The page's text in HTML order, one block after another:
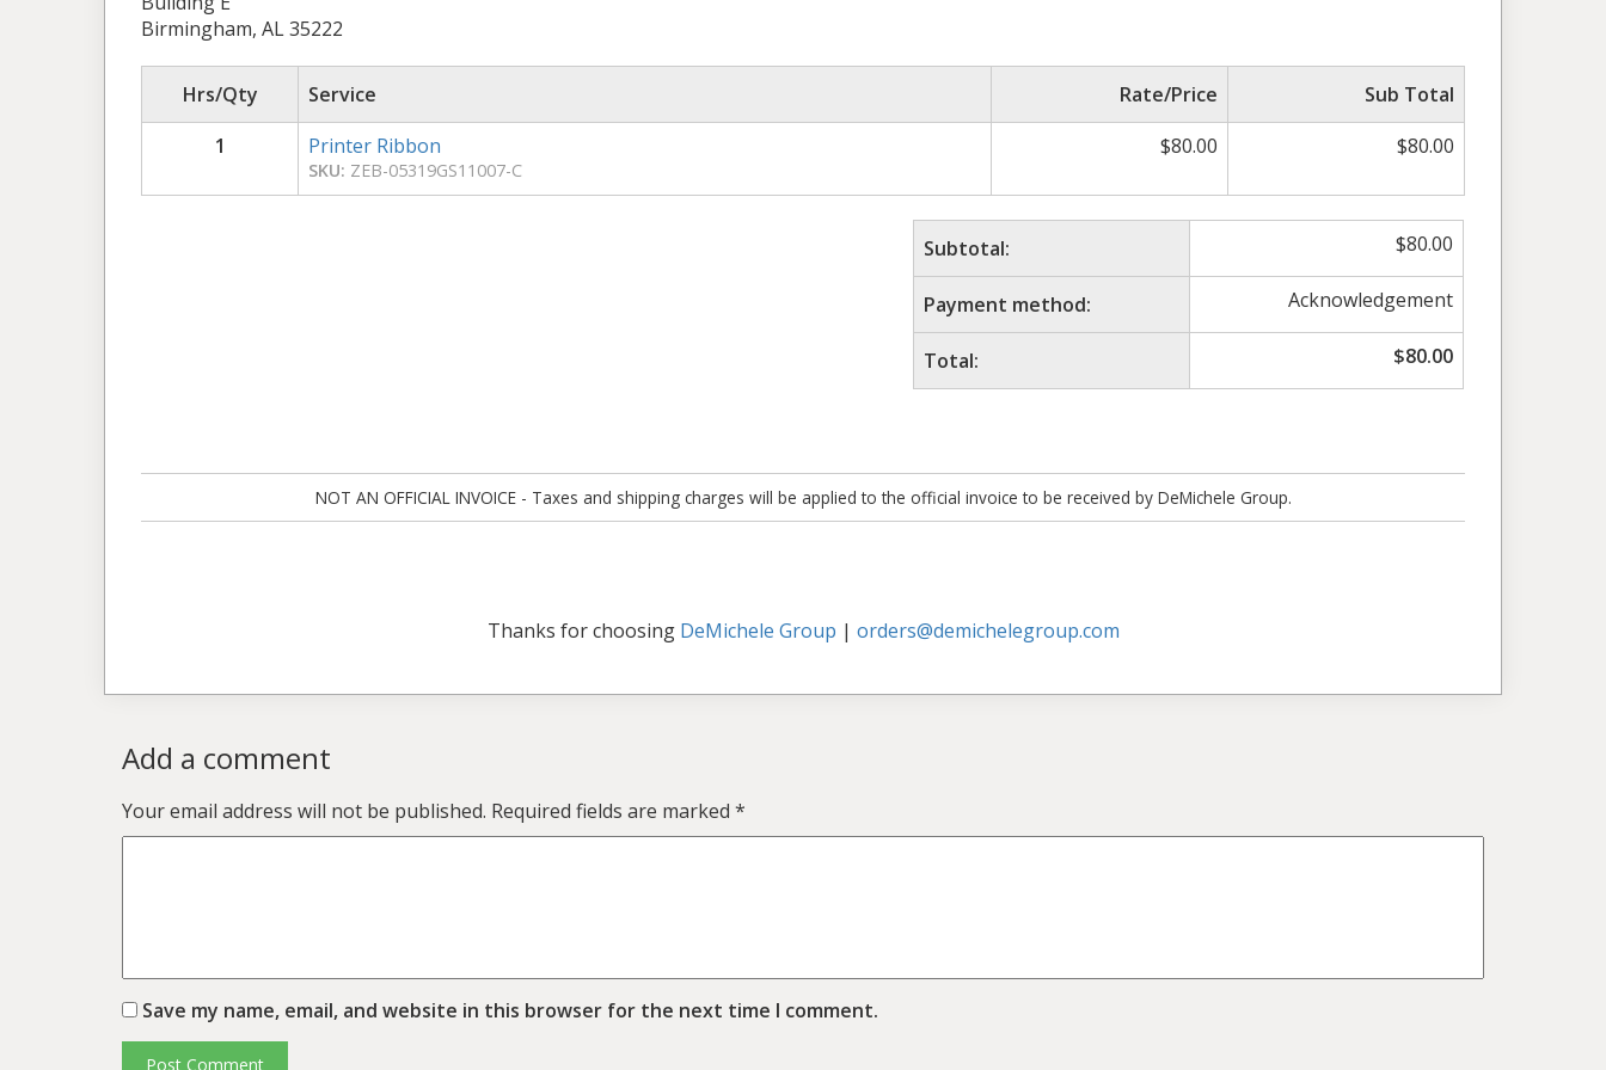
Birmingham, AL 35222
Hrs/Qty Service Rate/Price
Sub Total
1
Printer Ribbon
SKU: ZEB-05319GS11007-C
$80.00 $80.00
Subtotal: $80.00
Payment method: Acknowledgement
Total: $80.00
NOT AN OFFICIAL INVOICE - Taxes and shipping charges will be applied to the official invoice to be received by DeMichele Group.
Thanks for choosing DeMichele Group | orders@demichelegroup.com
Add a comment
Your email address will not be published. Required fields are marked *
Save my name, email, and website in this browser for the next time I comment.